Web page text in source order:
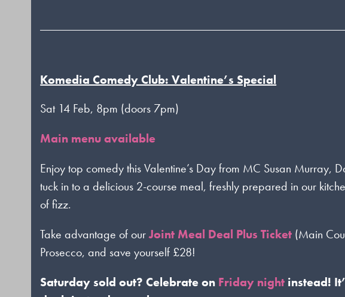
Komedia Comedy Club: Valentine’s Special
Sat 14 Feb, 8pm (doors 7pm)
Main menu available
Enjoy top comedy this Valentine’s Day from MC Susan Murray,
tuck in to a delicious 2-course meal, freshly prepared in our
of fizz.
Take advantage of ourJoint Meal Deal Plus Ticket (Main
Prosecco, and save yourself £28!
Saturday sold out? Celebrate on Friday night instead!